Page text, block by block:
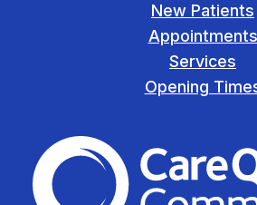
New Patients
Appointments
Services
Opening
The